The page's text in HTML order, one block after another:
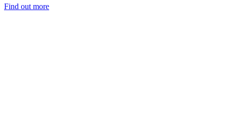
Find out more